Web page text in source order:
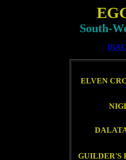
South-
ELVEN
GUILDER'S